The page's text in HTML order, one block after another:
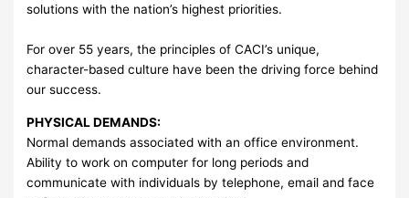
solutions with the nation’s highest priorities.
For over 55 years, the principles of CACI’s unique,
character-based culture have been the driving force behind
our success.
PHYSICAL DEMANDS:
Normal demands associated with an office environment.
Ability to work on computer for long periods and
communicate with individuals by telephone, email and face